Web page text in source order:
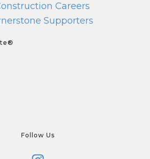
Careers
Supporters
Follow Us